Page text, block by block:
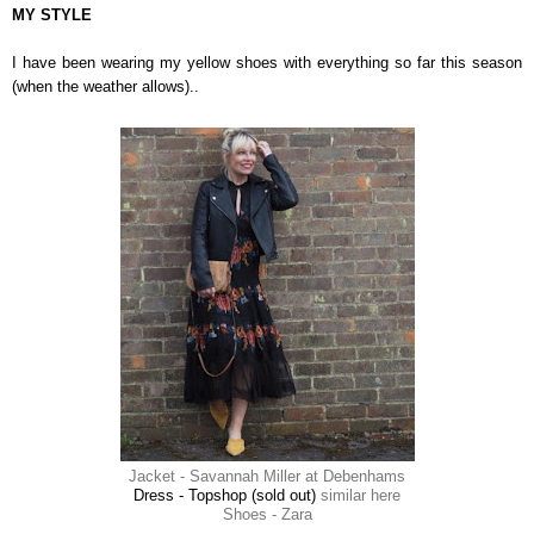
MY STYLE
I have been wearing my yellow shoes with everything so far this season
(when the weather allows)..
Jacket - Savannah Miller at Debenhams
Dress - Topshop (sold out) similar here
Shoes - Zara